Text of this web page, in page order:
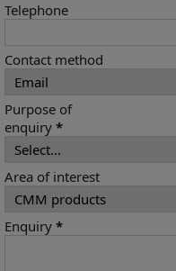
Telephone
Contact method
Purpose of
enquiry *
Area of interest
Enquiry *